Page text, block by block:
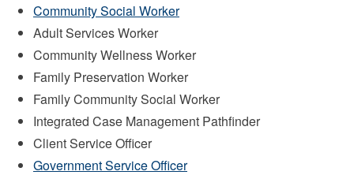
Community Social Worker
Adult Services Worker
Community Wellness Worker
Family Preservation Worker
Family Community Social Worker
Integrated Case Management Pathfinder
Client Service Officer
Government Service Officer